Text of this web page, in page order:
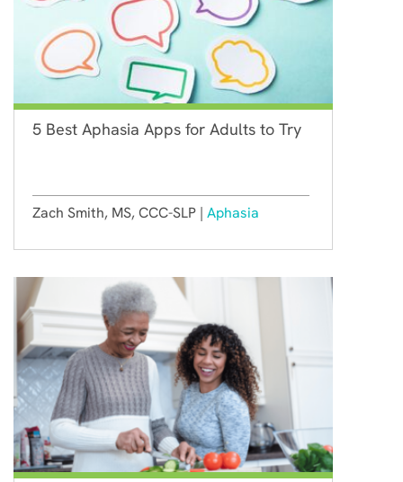
5 Best Aphasia Apps for Adults to Try
Zach Smith, MS, CCC-SLP | Aphasia